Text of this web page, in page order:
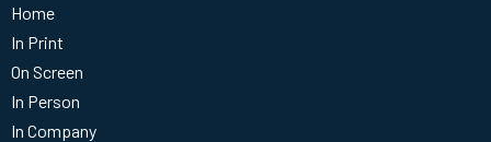
Home
In Print
On Screen
In Person
In Company